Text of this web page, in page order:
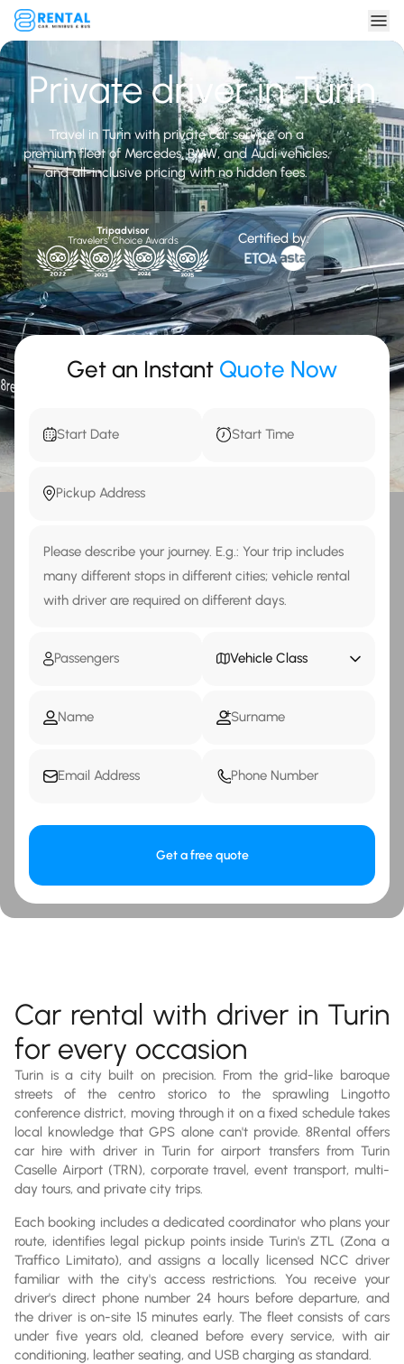
Private driver in Turin
Travel in Turin with private car service on a
premium fleet of Mercedes, BMW, and Audi vehicles,
and all-inclusive pricing with no hidden fees.
Tripadvisor
Travelers' Choice Awards
Certified by:
Get an Instant Quote Now
Vehicle Class
Get a free quote
Car rental with driver in Turin
for every occasion
Turin is a city built on precision. From the grid-like baroque
streets of the centro storico to the sprawling Lingotto
conference district, moving through it on a fixed schedule takes
local knowledge that GPS alone can't provide. 8Rental offers
car hire with driver in Turin for airport transfers from Turin
Caselle Airport (TRN), corporate travel, event transport, multi-
day tours, and private city trips.
Each booking includes a dedicated coordinator who plans your
route, identifies legal pickup points inside Turin's ZTL (Zona a
Traffico Limitato), and assigns a locally licensed NCC driver
familiar with the city's access restrictions. You receive your
driver's direct phone number 24 hours before departure, and
the driver is on-site 15 minutes early. The fleet consists of cars
under five years old, cleaned before every service, with air
conditioning, leather seating, and USB charging as standard.